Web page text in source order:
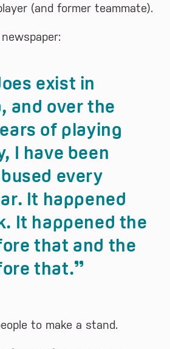
(and former teammate).
exist in
and over the
of playing
I have been
every
It happened
It happened the
that and the
that.
to make a stand.